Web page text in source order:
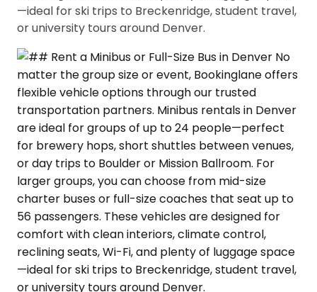
—ideal for ski trips to Breckenridge, student travel,
or university tours around Denver.